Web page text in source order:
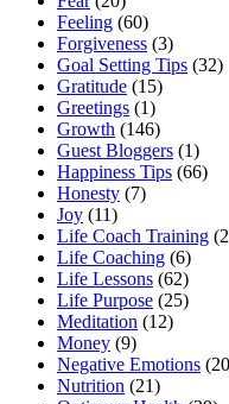
Feeling (60)
Forgiveness (3)
Goal Setting Tips (32)
Gratitude (15)
Greetings (1)
Growth (146)
Guest Bloggers (1)
Happiness Tips (66)
Honesty (7)
Joy (11)
Life Coach Training
Life Coaching (6)
Life Lessons (62)
Life Purpose (25)
Meditation (12)
Money (9)
Negative Emotions
Nutrition (21)